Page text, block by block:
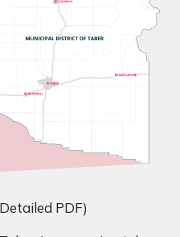
PDF)